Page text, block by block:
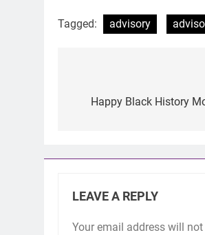
Tagged: advisory
navigation
Happy Black History
LEAVE A REPLY
Your email address will